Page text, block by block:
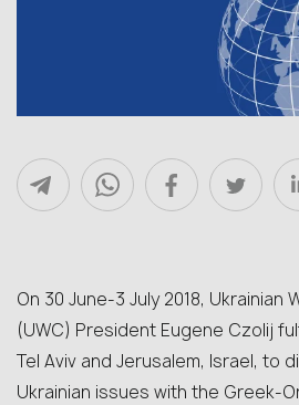
On 30 June-3 July 2018, Ukrainian
(UWC) President Eugene Czolij
Tel Aviv and Jerusalem, Israel, to
Ukrainian issues with the Greek-